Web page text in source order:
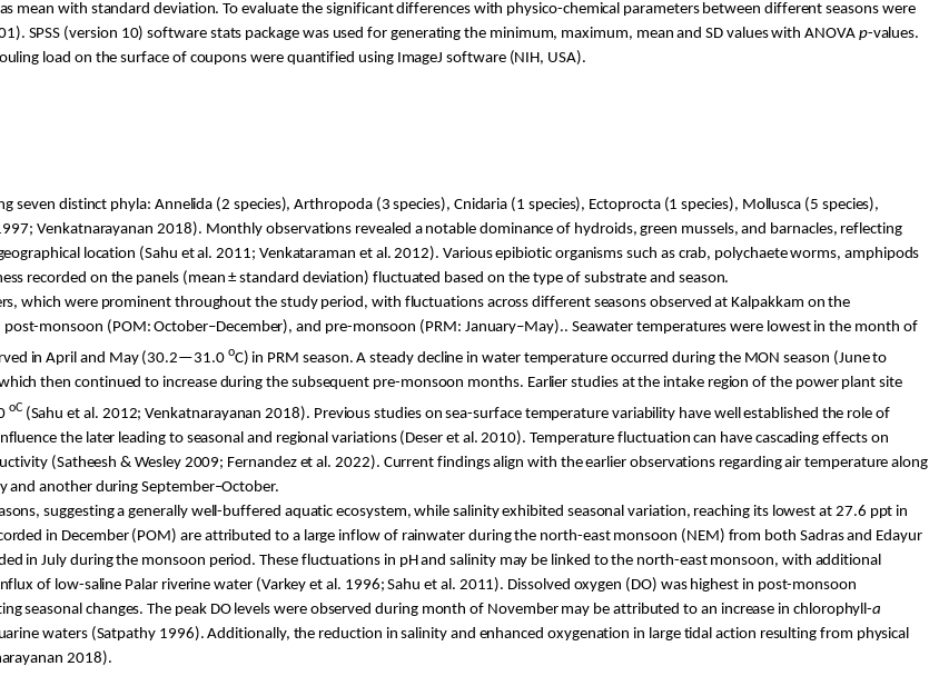
mean with standard deviation. To evaluate the significant differences with physico-chemical parameters between different seasons were
SPSS (version 10) software stats package was used for generating the minimum, maximum, mean and SD values with ANOVA p-values.
load on the surface of coupons were quantified using ImageJ software (NIH, USA).
distinct phyla: Annelida (2 species), Arthropoda (3 species), Cnidaria (1 species), Ectoprocta(1 species), Mollusca (5 species),
Venkatnarayanan 2018). Monthly observations revealed a notable dominance of hydroids, green mussels, and barnacles, reflecting
location (Sahu et al. 2011; Venkataraman et al. 2012). Various epibiotic organisms such as crab, polychaete worms, amphipods
recorded on the panels (mean ± standard deviation) fluctuated based on the type of substrate and season.
which were prominent throughout the study period, with fluctuations across different seasons observed atKalpakkam on the
monsoon (POM: October–December), and pre-monsoon (PRM: January–May).. Seawater temperatures were lowest in the month of
in April and May (30.2—31.0 oC) in PRM season. A steady decline in water temperature occurred during the MON season (June to
then continued to increase during the subsequent pre-monsoon months. Earlier studies at the intake region of the power plant site
oC(Sahu et al. 2012;Venkatnarayanan 2018). Previous studies on sea-surface temperature variability have well established the role of
the later leading to seasonal and regional variations (Deser et al. 2010). Temperature fluctuation can have cascading effects on
(Satheesh & Wesley 2009; Fernandez et al. 2022). Current findings align with the earlier observations regarding air temperature along
and another during September–October.
suggesting a generally well-buffered aquatic ecosystem, while salinity exhibited seasonal variation, reaching its lowest at 27.6 ppt in
in December (POM) are attributed to a large inflow of rainwater during the north-east monsoon (NEM) from both Sadrasand Edayur
in July during the monsoon period. These fluctuations in pH and salinity may be linked to the north-east monsoon, with additional
of low-saline Palarriverine water (Varkey et al. 1996;Sahu et al. 2011). Dissolved oxygen (DO) was highest in post-monsoon
changes. The peak DO levels were observed during month of November may be attributed to an increase in chlorophyll-a
waters (Satpathy 1996). Additionally, the reduction in salinity and enhanced oxygenation in large tidal action resulting from physical
2018).